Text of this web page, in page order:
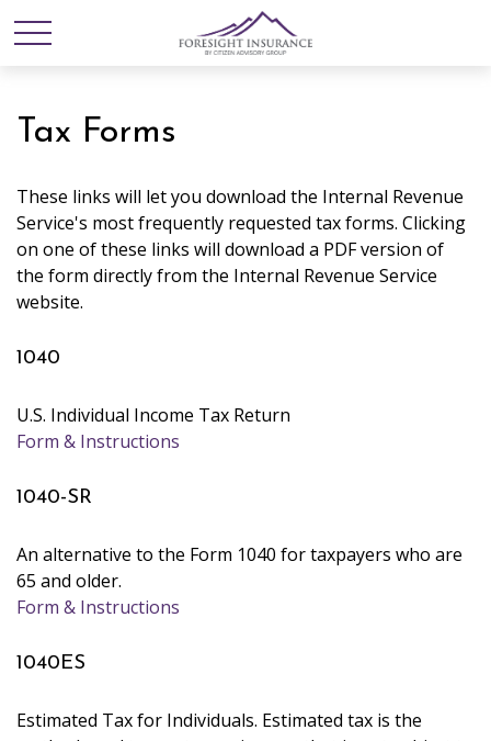
Tax Forms
These links will let you download the Internal Revenue
Service's most frequently requested tax forms. Clicking
on one of these links will download a PDF version of
the form directly from the Internal Revenue Service
website.
1040
U.S. Individual Income Tax Return
Form & Instructions
1040-SR
An alternative to the Form 1040 for taxpayers who are
65 and older.
Form & Instructions
1040ES
Estimated Tax for Individuals. Estimated tax is the